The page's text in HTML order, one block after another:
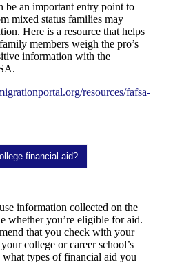
be an important entry point to
mixed status families may
Here is a resource that helps
members weigh the pro’s
information with the
resources/fafsa-
financial aid?
information collected on the
whether you’re eligible for aid.
that you check with your
college or career school’s
types of financial aid you